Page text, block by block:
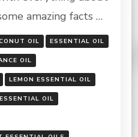
amazing facts …
OIL ESSENTIAL OIL
OIL
LEMON ESSENTIAL OIL
OIL